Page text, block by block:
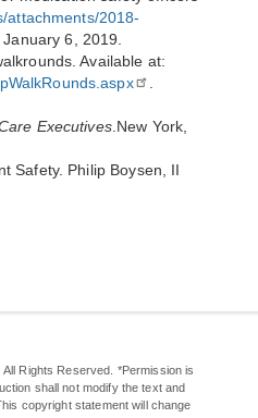
attachments/2018-
January 6, 2019.
Available at:
Executives.New York,
Safety. Philip Boysen, II
Rights Reserved. *Permission is
shall not modify the text and
copyright statement will change